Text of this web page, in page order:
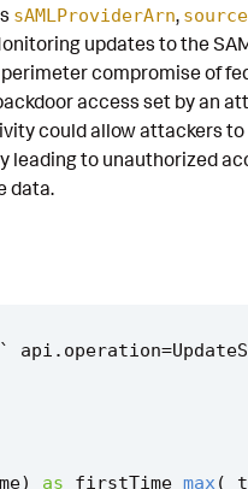
sAMLProviderArn,
updates to the
compromise of
access set by an
could allow attackers
leading to unauthorized
data.
` api . operation=
) as firstTime max(